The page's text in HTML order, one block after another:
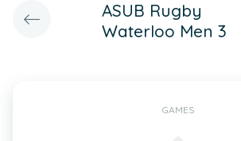
ASUB Rugby
Waterloo Men 3
GAMES